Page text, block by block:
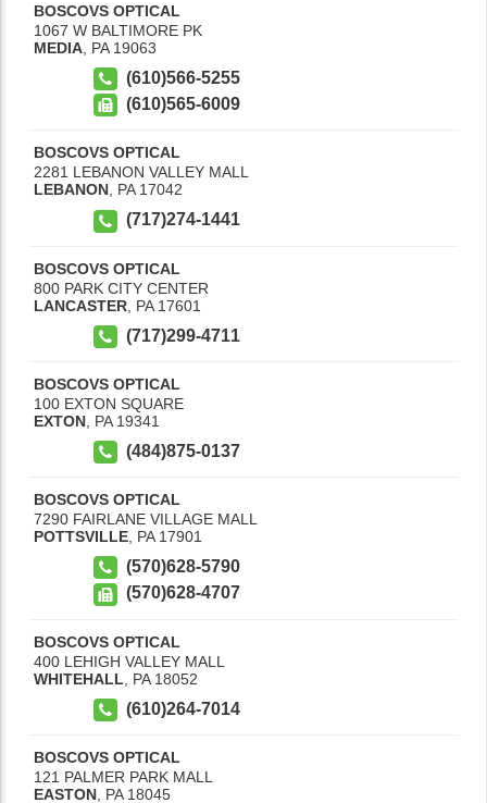
BOSCOVS OPTICAL
1067 W BALTIMORE PK
MEDIA PA 19063
(610)566-5255
(610)565-6009
BOSCOVS OPTICAL
2281 LEBANON VALLEY MALL
LEBANON, PA 17042
(717)274-1441
BOSCOVS OPTICAL
800 PARK CITY CENTER
LANCASTER PA 17601
(717)299-4711
BOSCOVS OPTICAL
100 EXTON SQUARE
EXTON PA 19341
(484)875-0137
BOSCOVS OPTICAL
7290 FAIRLANE VILLAGE MALL
POTTSVILLE PA 17901
(570)628-5790
(570)628-4707
BOSCOVS OPTICAL
400 LEHIGH VALLEY MALL
WHITEHALL
PA 18052
(610)264-7014
BOSCOVS OPTICAL
121 PALMER PARK MALL
EASTON PA 18045